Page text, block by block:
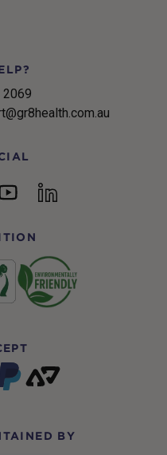
2069
YouTubelinkedin
BY